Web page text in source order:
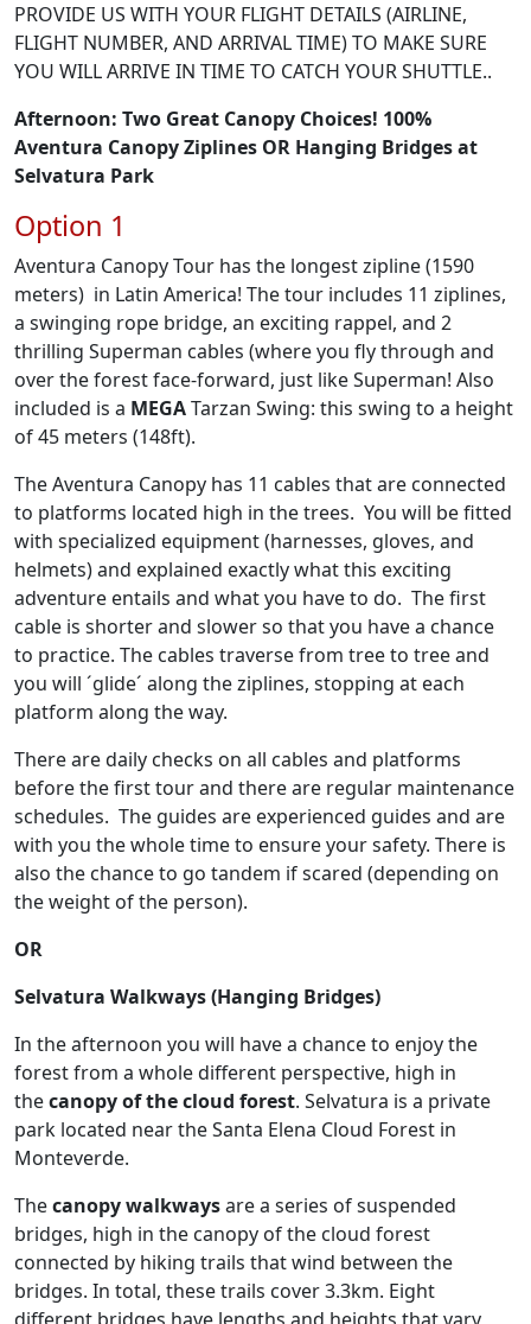
PROVIDE US WITH YOUR FLIGHT DETAILS (AIRLINE,
FLIGHT NUMBER, AND ARRIVAL TIME) TO MAKE SURE
YOU WILL ARRIVE IN TIME TO CATCH YOUR SHUTTLE..
Afternoon: Two Great Canopy Choices! 100%
Aventura Canopy Ziplines OR Hanging Bridges at
Selvatura Park
Option 1
Aventura Canopy Tour has the longest zipline (1590
meters) in Latin America! The tour includes 11 ziplines,
a swinging rope bridge, an exciting rappel, and 2
thrilling Superman cables (where you fly through and
over the forest face-forward, just like Superman! Also
included is a MEGATarzan Swing: this swing to a height
of 45 meters (148ft).
The Aventura Canopy has 11 cables that are connected
to platforms located high in the trees. You will be fitted
with specialized equipment (harnesses, gloves, and
helmets) and explained exactly what this exciting
adventure entails and what you have to do. The first
cable is shorter and slower so that you have a chance
to practice. The cables traverse from tree to tree and
you will ´glide´ along the ziplines, stopping at each
platform along the way.
There are daily checks on all cables and platforms
before the first tour and there are regular maintenance
schedules. The guides are experienced guides and are
with you the whole time to ensure your safety. There is
also the chance to go tandem if scared (depending on
the weight of the person).
OR
Selvatura Walkways (Hanging Bridges)
In the afternoon you will have a chance to enjoy the
forest from a whole different perspective, high in
thecanopy of the cloud forest. Selvatura is a private
park located near the Santa Elena Cloud Forest in
Monteverde.
Thecanopy walkwaysare a series of suspended
bridges, high in the canopy of the cloud forest
connected by hiking trails that wind between the
bridges. In total, these trails cover 3.3km. Eight